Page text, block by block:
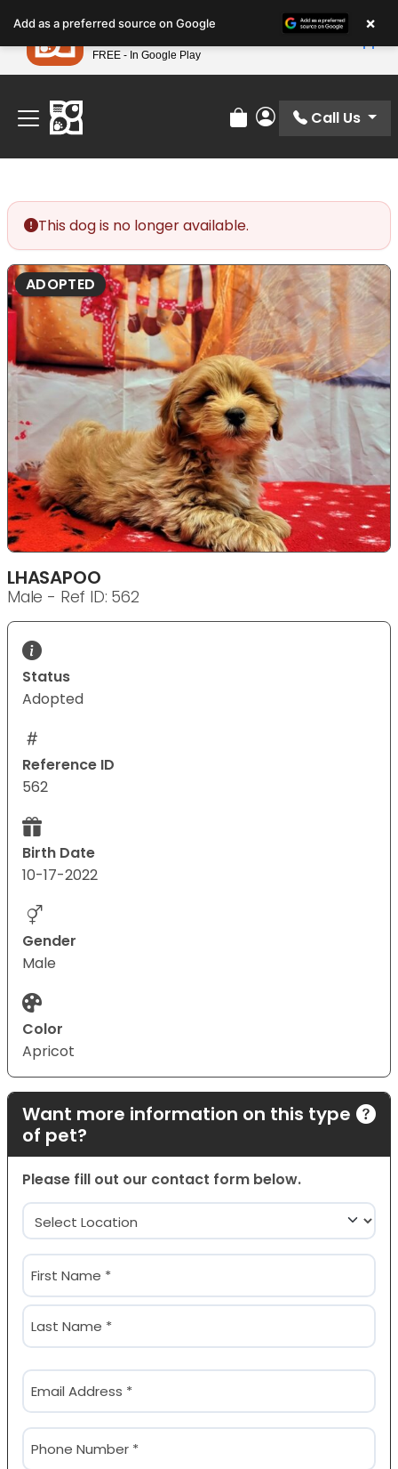
note:
This
website
includes
accessibility
system.
Find Your Perfect Match At Petland STL Today!
Review Order
My Account
Call Us
This dog is no longer available.
ADOPTED
LHASAPOO
Male - Ref ID: 562
Status
Adopted
Reference ID
562
Birth Date
10-17-2022
Gender
Male
Color
Apricot
Want more information on this type
of pet?
Please fill out our contact form below.
Location
(Required)
Name
(Required)
First
Email
(Required)
Phone
(Required)
Add as a preferred source on Google ×
Petland
FREE - In Google Play